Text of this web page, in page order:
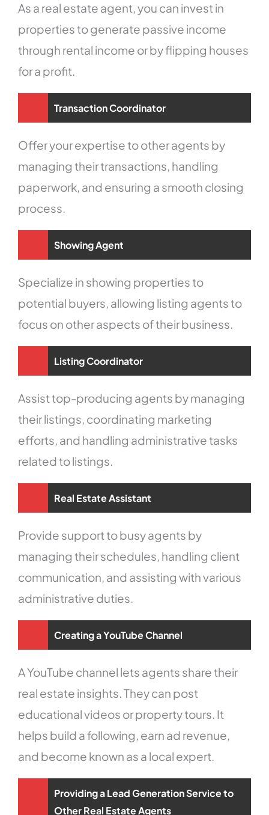
As a real estate agent, you can invest in
properties to generate passive income
through rental income or by flipping houses
for a profit.
Transaction Coordinator
Offer your expertise to other agents by
managing their transactions, handling
paperwork, and ensuring a smooth closing
process.
Showing Agent
Specialize in showing properties to
potential buyers, allowing listing agents to
focus on other aspects of their business.
Listing Coordinator
Assist top-producing agents by managing
their listings, coordinating marketing
efforts, and handling administrative tasks
related to listings.
Real Estate Assistant
Provide support to busy agents by
managing their schedules, handling client
communication, and assisting with various
administrative duties.
Creating a YouTube Channel
A YouTube channel lets agents share their
real estate insights. They can post
educational videos or property tours. It
helps build a following, earn ad revenue,
and become known as a local expert.
Providing a Lead Generation Service to
Other Real Estate Agents